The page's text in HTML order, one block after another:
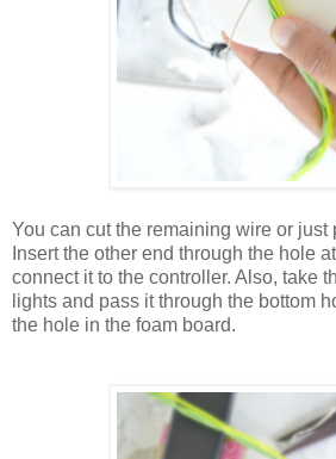
You can cut the remaining wire or just
Insert the other end through the hole
connect it to the controller. Also, take
lights and pass it through the bottom
the hole in the foam board.